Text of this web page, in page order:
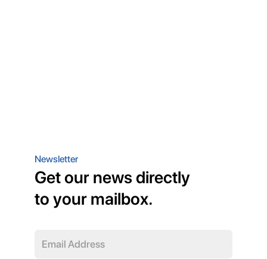
Newsletter
Get our news directly
to your mailbox.